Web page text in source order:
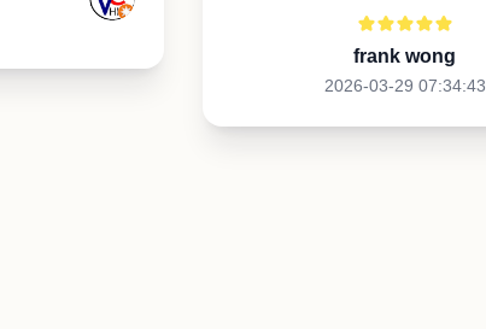
frank wong
2026-03-29 07:34:43